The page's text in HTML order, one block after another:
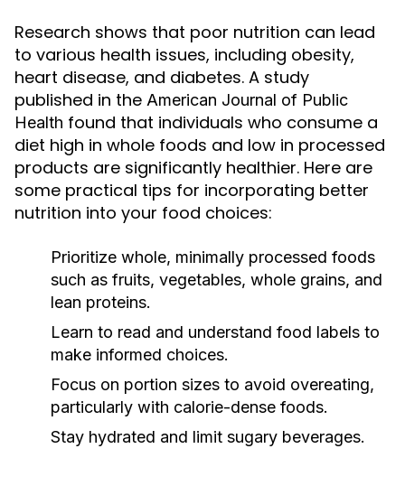
Research shows that poor nutrition can lead
to various health issues, including obesity,
heart disease, and diabetes. A study
published in the American Journal of Public
Health found that individuals who consume a
diet high in whole foods and low in processed
products are significantly healthier. Here are
some practical tips for incorporating better
nutrition into your food choices:
Prioritize whole, minimally processed foods
such as fruits, vegetables, whole grains, and
lean proteins.
Learn to read and understand food labels to
make informed choices.
Focus on portion sizes to avoid overeating,
particularly with calorie-dense foods.
Stay hydrated and limit sugary beverages.